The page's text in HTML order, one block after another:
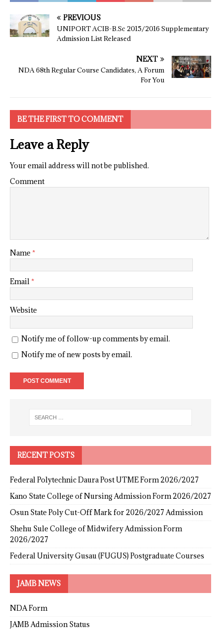
PREVIOUS
UNIPORT ACIB-B.Sc 2015/2016 Supplementary
Admission List Released
NEXT
NDA 68th Regular Course Candidates, A Forum
For You
BE THE FIRST TO COMMENT
Leave a Reply
Your email address will not be published.
Comment
Name *
Email *
Website
Notify me of follow-up comments by email.
Notify me of new posts by email.
RECENT POSTS
Federal Polytechnic Daura Post UTME Form 2026/2027
Kano State College of Nursing Admission Form 2026/2027
Osun State Poly Cut-Off Mark for 2026/2027 Admission
Shehu Sule College of Midwifery Admission Form
2026/2027
Federal University Gusau (FUGUS) Postgraduate Courses
JAMB NEWS
NDA Form
JAMB Admission Status